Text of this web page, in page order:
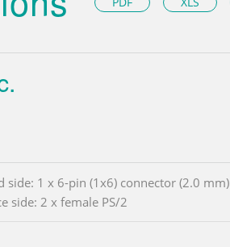
side: 1 x 6-pin (1x6) connector (2.0 mm)
side: 2 x female PS/2